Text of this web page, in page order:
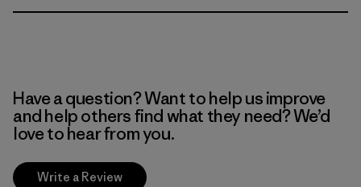
Have a question? Want to help us improve
and help others find what they need? We’d
love to hear from you.
Write a Review